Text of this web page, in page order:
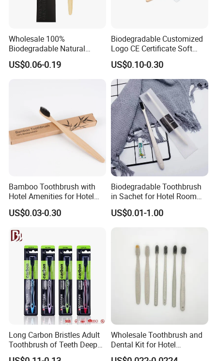
FAQ
Q1. How many years experience on hotel amenity
business?
A: We start hotel amenities business since 2008, and
Ecoway was founded on 2012.
Wholesale 100%
Biodegradable Natural
Bamboo Handle Toothbrush
Hotel Bamboo Tooth Brush
US$0.06-0.19
Biodegradable Customized
Logo CE Certificate Soft
Wool Reusable Hotel
Bamboo Toothbrush
US$0.10-0.30
Bamboo Toothbrush with
Hotel Amenities for Hotel
Room Using
US$0.03-0.30
Biodegradable Toothbrush
in Sachet for Hotel Room
Using
US$0.01-1.00
Long Carbon Bristles Adult
Toothbrush of Teeth Deep
Cleaning
Wholesale Toothbrush and
Dental Kit for Hotel
Amenities